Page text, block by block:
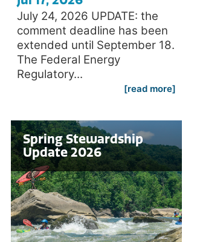
July 24, 2026 UPDATE: the
comment deadline has been
extended until September 18.
The Federal Energy
Regulatory...
[read more]
Spring Stewardship
Update 2026